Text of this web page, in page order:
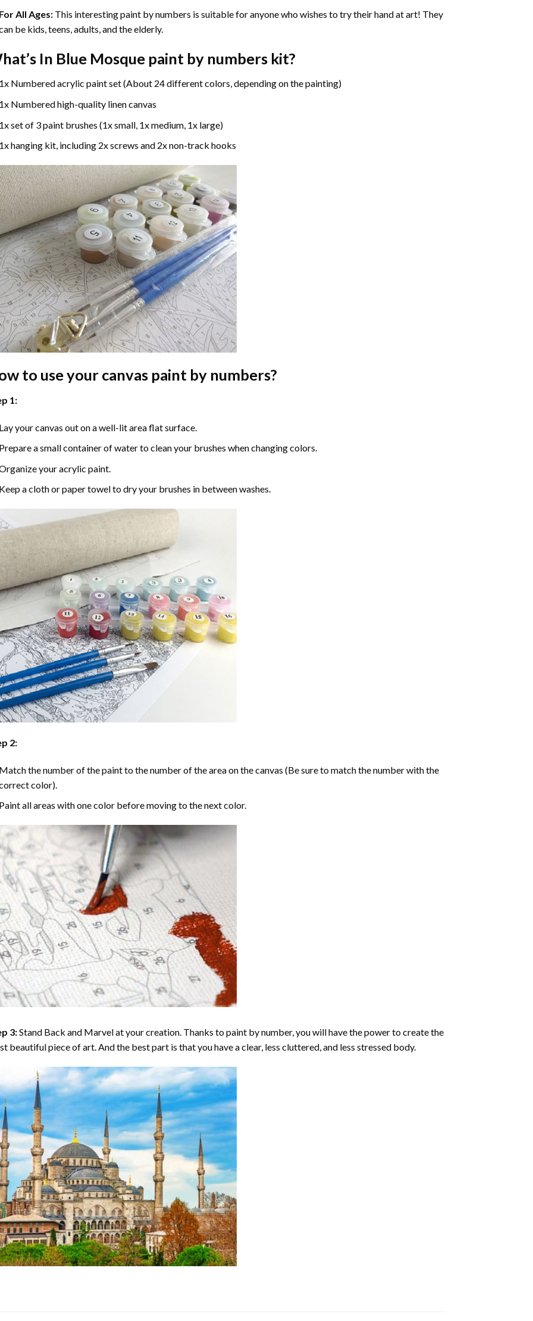
All Ages: This interestingpaint by numbers is suitable for anyone who wishes to try their hand at art! They
be kids, teens, adults, and the elderly.
In Blue Mosque paint by numberskit?
Numbered acrylic paint set (About 24 different colors, depending on the painting)
Numbered high-quality linen canvas
set of 3 paint brushes (1x small, 1x medium, 1x large)
hanging kit, including 2x screws and 2x non-track hooks
to use your canvas paint by numbers?
1:
your canvas out on a well-lit area flat surface.
a small container of water to clean your brushes when changing colors.
your acrylic paint.
a cloth or paper towel to dry your brushes in between washes.
2:
the number of the paint to the number of the area on the canvas (Be sure to match the number with the
color).
all areas with one color before moving to the next color.
3:Stand Back and Marvel at your creation. Thanks topaint by number, you will have the power to create the
beautiful piece of art. And the best part is that you have a clear, less cluttered, and less stressed body.